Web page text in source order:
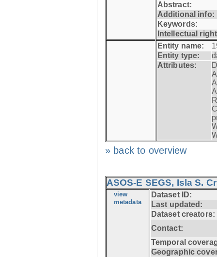
Abstract:
Additional info:
Keywords:
Intellectual
Entity name:
Entity type:
Attributes:
» back to overview
ASOS-E SEGS, Isla S.
view
metadata
Dataset ID:
Last updated:
Dataset creators:
Contact:
Temporal
Geographic